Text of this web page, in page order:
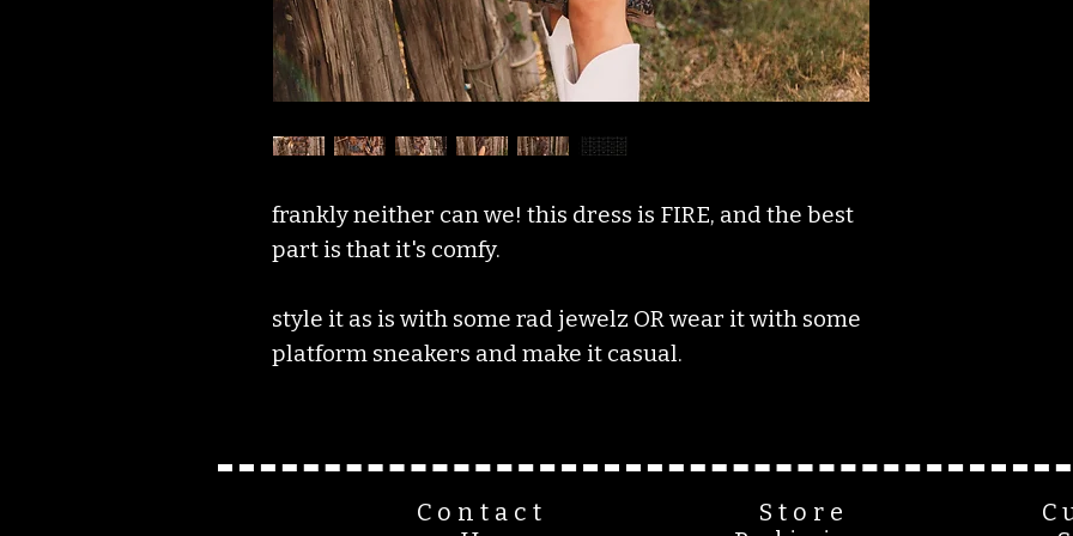
frankly neither can we! this dress is FIRE, and the best
part is that it's comfy.
style it as is with some rad jewelz OR wear it with some
platform sneakers and make it casual.
Contact
Store